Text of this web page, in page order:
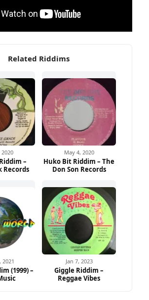
Related Riddims
–
Records
May 4, 2020
Huko Bit Riddim – The
Don Son Records
2021
(1999) –
Jan 7, 2023
Giggle Riddim –
Reggae Vibes